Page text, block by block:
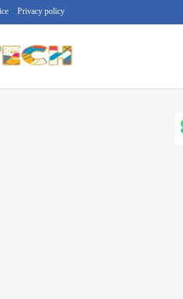
Privacy policy